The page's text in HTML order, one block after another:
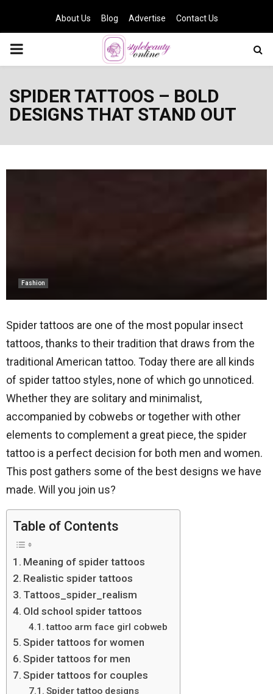
About Us Blog Advertise Contact Us
PRIMARY
SPIDER TATTOOS – BOLD
DESIGNS THAT STAND OUT
Fashion
Spider tattoos are one of the most popular insect
tattoos, thanks to their tradition that draws from the
traditional American tattoo. Today there are all kinds
of spider tattoo styles, none of which go unnoticed.
Whether they are solitary and minimalist,
accompanied by cobwebs or together with other
elements to complement a great piece, the spider
tattoo is a perfect decision for both men and women.
This post gathers some of the best designs we have
made. Will you join us?
Table of Contents
Meaning of spider tattoos
Realistic spider tattoos
Tattoos_spider_realism
Old school spider tattoos
tattoo arm face girl cobweb
Spider tattoos for women
Spider tattoos for men
Spider tattoos for couples
Spider tattoo designs